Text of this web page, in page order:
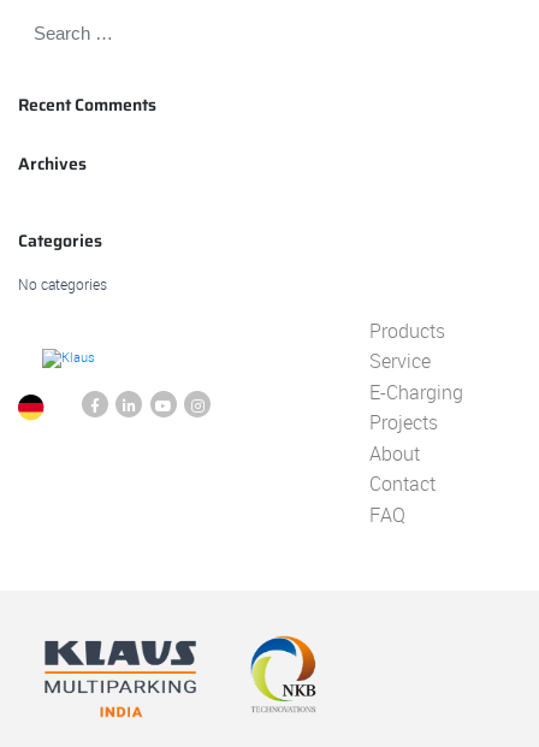
Recent Comments
Archives
Categories
No categories
Products
Service
E-Charging
Projects
About
Contact
FAQ